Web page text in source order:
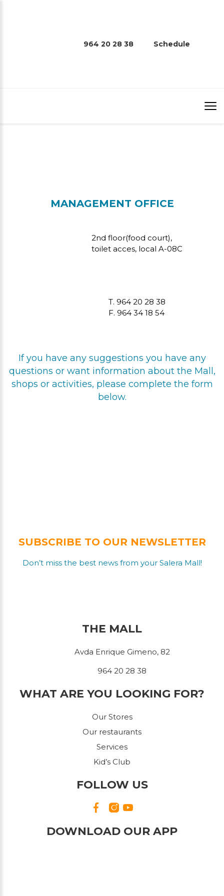
964 20 28 38 Schedule
MANAGEMENT OFFICE
2nd floor(food court),
toilet acces, local A-08C
T. 964 20 28 38
F. 964 34 18 54
If you have any suggestions you have any
questions or want information about the Mall,
shops or activities, please complete the form
below.
SUBSCRIBE TO OUR NEWSLETTER
Don’t miss the best news from your Salera Mall!
THE MALL
Avda Enrique Gimeno, 82
964 20 28 38
WHAT ARE YOU LOOKING FOR?
Our Stores
Our restaurants
Services
Kid’s Club
FOLLOW US
DOWNLOAD OUR APP